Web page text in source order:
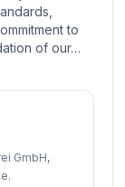
to
of our…
GmbH,